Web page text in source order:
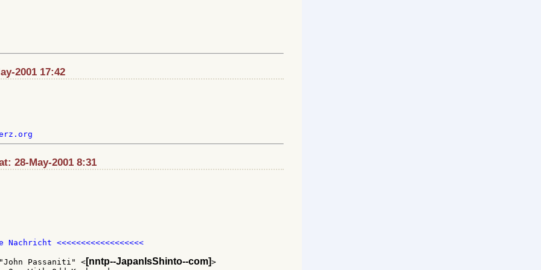
2001 17:42
28-May-2001 8:31
Nachricht <<<<<<<<<<<<<<<<<<
Passaniti" < [nntp--JapanIsShinto--com]>